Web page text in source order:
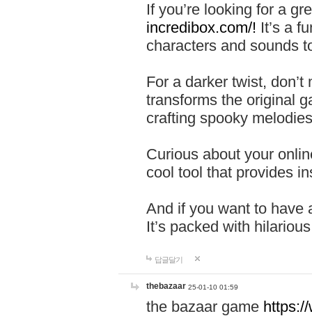
If you’re looking for a
incredibox.com/! It’s a
characters and sounds
For a darker twist,
transforms the original
crafting spooky
Curious about your
cool tool that provides
And if you want to have
It’s packed with
답글달기
thebazaar 25-01-10 01:59
the bazaar game